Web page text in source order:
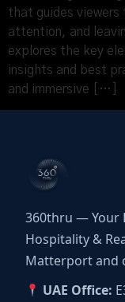
that guides viewers
attention, and
explores the key
insights and best
and immersive […]
360thru — Your
Hospitality &
Matterport and
UAE Office: